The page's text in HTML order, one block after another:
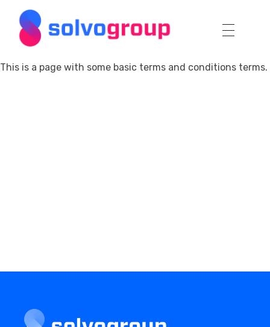
This is a page with some basic terms and conditions terms.